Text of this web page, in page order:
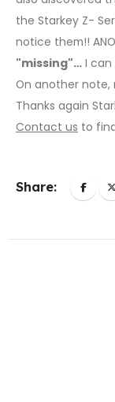
the Starkey Z-
notice them!!
"missing"… I can
On another note,
Thanks again
Contact us to
Share: